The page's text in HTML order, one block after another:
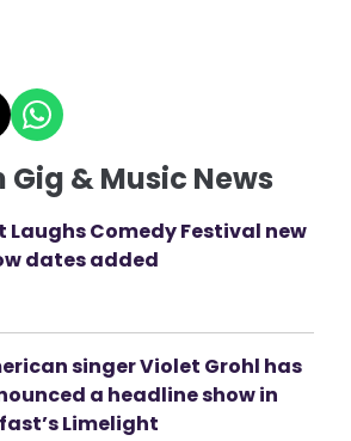
& Music News
Laughs Comedy Festival new
dates added
singer Violet Grohl has
a headline show in
Limelight